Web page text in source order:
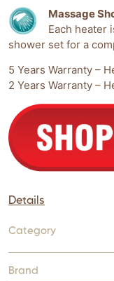
Massage
Each heater
shower set for a
5 Years Warranty –
2 Years Warranty –
Details
Category
Brand